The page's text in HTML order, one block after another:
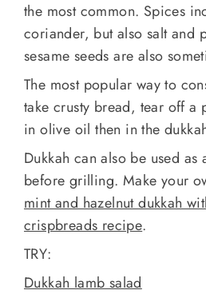
the most common. Spices
coriander, but also salt and
sesame seeds are also
The most popular way to
take crusty bread, tear off
in olive oil then in the
Dukkah can also be used as
before grilling. Make your
mint and hazelnut dukkah
crispbreads recipe.
TRY:
Dukkah lamb salad